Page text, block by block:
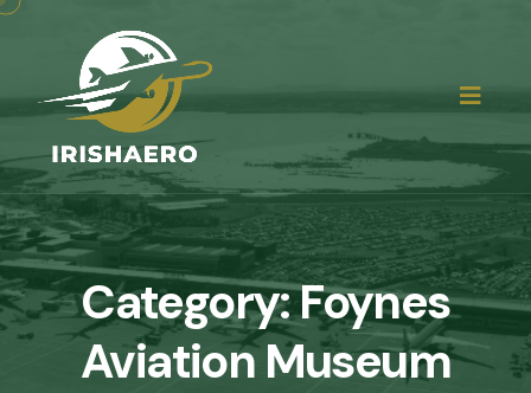
Category:Foynes
Aviation Museum